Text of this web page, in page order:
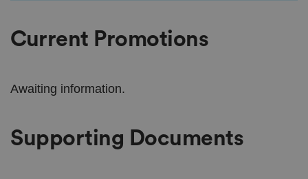
Current Promotions
Awaiting information.
Supporting Documents